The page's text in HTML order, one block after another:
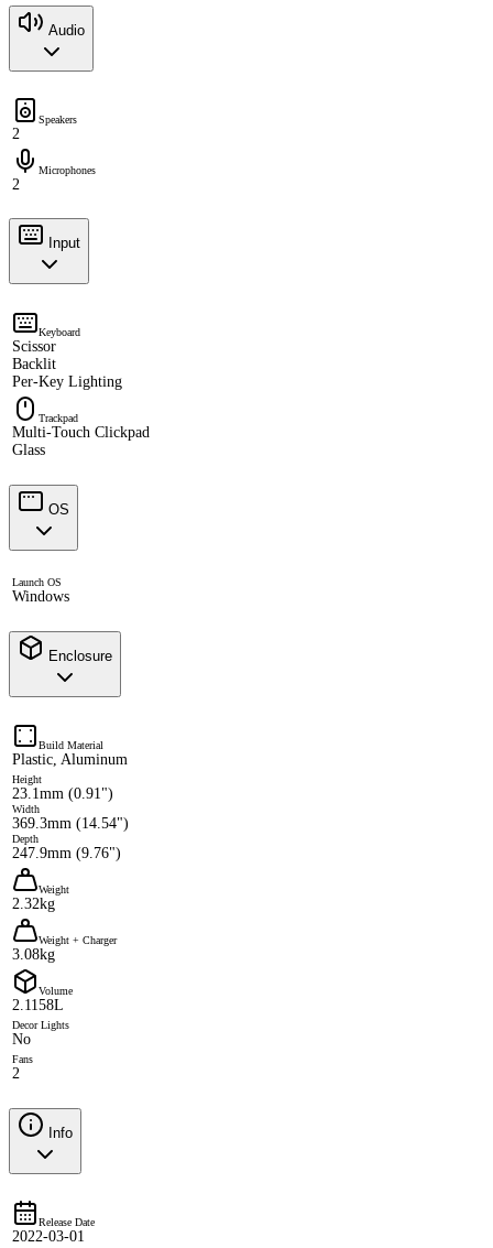
Audio
Speakers
2
Microphones
2
Input
Keyboard
Scissor
Backlit
Per-Key Lighting
Trackpad
Multi-Touch Clickpad
Glass
OS
Launch OS
Windows
Enclosure
Build Material
Plastic, Aluminum
Height
23.1mm (0.91")
Width
369.3mm (14.54")
Depth
247.9mm (9.76")
Weight
2.32kg
Weight + Charger
3.08kg
Volume
2.1158L
Decor Lights
No
Fans
2
Info
Release Date
2022-03-01